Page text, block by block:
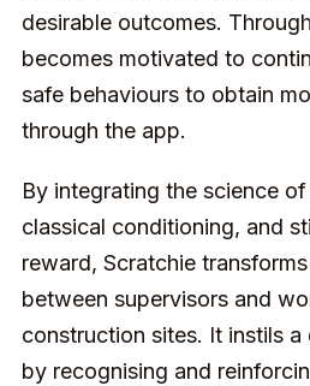
desirable outcomes.
becomes motivated to
safe behaviours to obtain
through the app.
By integrating the science
classical conditioning, and
reward, Scratchie
between supervisors and
construction sites. It instils
by recognising and